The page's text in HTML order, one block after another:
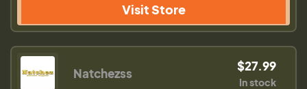
Visit Store
Natchezss $27.99
In stock